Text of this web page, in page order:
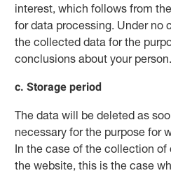
interest, which follows from
for data processing. Under no
the collected data for the
conclusions about your person.
c. Storage period
The data will be deleted as
necessary for the purpose for
In the case of the collection
the website, this is the case